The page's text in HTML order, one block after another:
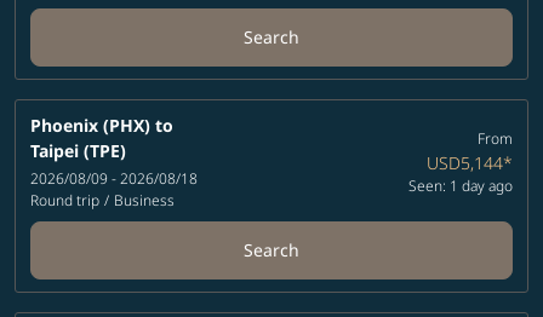
Search
Phoenix (PHX) to
Taipei (TPE)
2026/08/09 - 2026/08/18
Round trip / Business
From
USD5,144*
Seen: 1 day ago
Search